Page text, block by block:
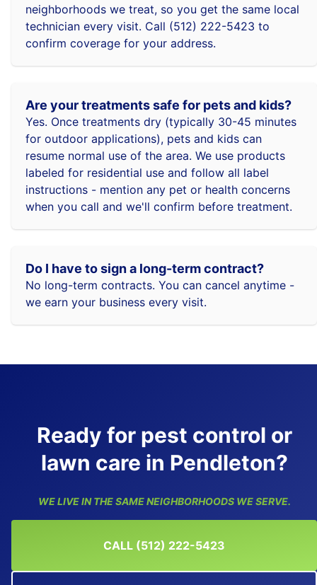
neighborhoods we treat, so you get the same local
technician every visit. Call (512) 222-5423 to
confirm coverage for your address.
Are your treatments safe for pets and kids?
Yes. Once treatments dry (typically 30-45 minutes
for outdoor applications), pets and kids can
resume normal use of the area. We use products
labeled for residential use and follow all label
instructions - mention any pet or health concerns
when you call and we'll confirm before treatment.
Do I have to sign a long-term contract?
No long-term contracts. You can cancel anytime -
we earn your business every visit.
Ready for pest control or
lawn care in Pendleton?
WE LIVE IN THE SAME NEIGHBORHOODS WE SERVE.
CALL (512) 222-5423